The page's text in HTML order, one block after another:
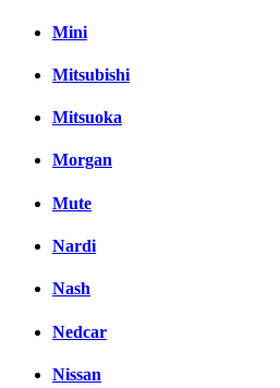
Mini
Mitsubishi
Mitsuoka
Morgan
Mute
Nardi
Nash
Nedcar
Nissan